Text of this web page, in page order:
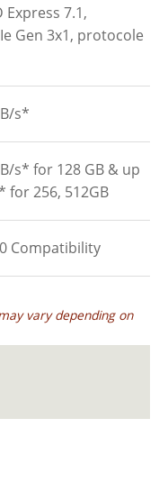
Express 7.1,
Gen 3x1, protocole
s*
s* for 128 GB & up
for 256, 512GB
Compatibility
vary depending on